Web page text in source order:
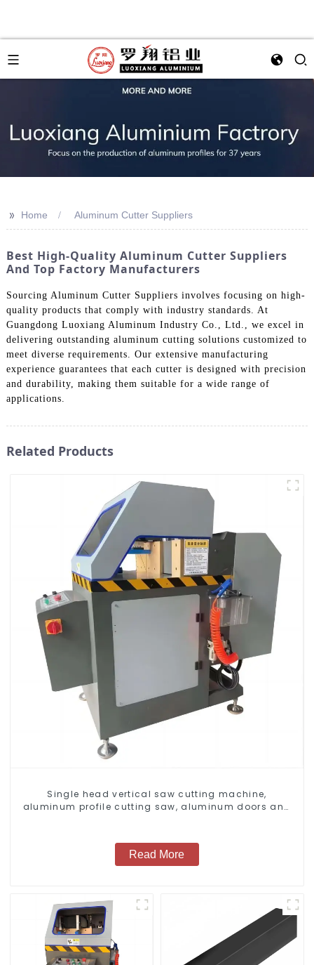
>> Home Aluminum Cutter Suppliers
Best High-Quality Aluminum Cutter Suppliers
And Top Factory Manufacturers
Sourcing Aluminum Cutter Suppliers involves focusing on high-
quality products that comply with industry standards. At
Guangdong Luoxiang Aluminum Industry Co., Ltd., we excel in
delivering outstanding aluminum cutting solutions customized to
meet diverse requirements. Our extensive manufacturing
experience guarantees that each cutter is designed with precision
and durability, making them suitable for a wide range of
applications.
Related Products
Single head vertical saw cutting machine,
aluminum profile cutting saw, aluminum doors and
Read More